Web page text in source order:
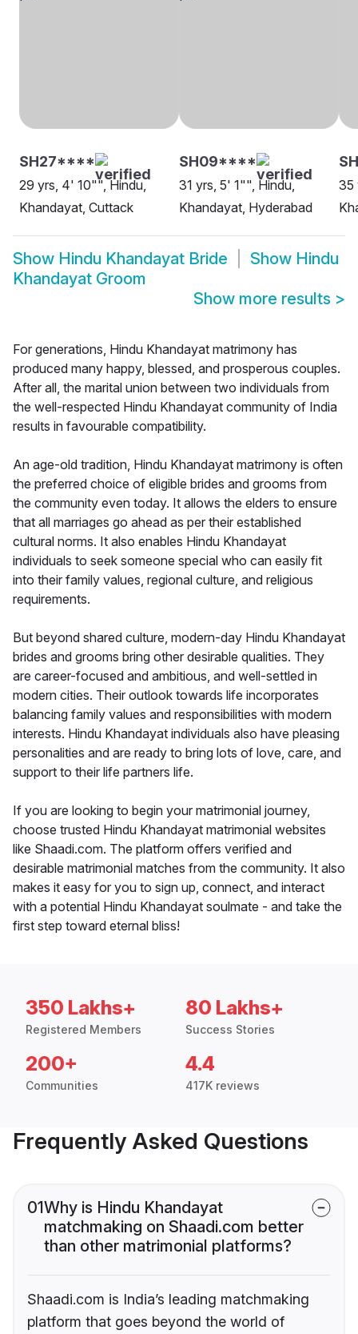
SH27****
29 yrs, 4' 10"", Hindu,
Khandayat, Cuttack
SH09****
31 yrs, 5' 1"", Hindu,
Khandayat, Hyderabad
35
Show Hindu Khandayat Bride Show Hindu
Khandayat Groom
Show more results >
For generations, Hindu Khandayat matrimony has
produced many happy, blessed, and prosperous couples.
After all, the marital union between two individuals from
the well-respected Hindu Khandayat community of India
results in favourable compatibility.
An age-old tradition, Hindu Khandayat matrimony is often
the preferred choice of eligible brides and grooms from
the community even today. It allows the elders to ensure
that all marriages go ahead as per their established
cultural norms. It also enables Hindu Khandayat
individuals to seek someone special who can easily fit
into their family values, regional culture, and religious
requirements.
But beyond shared culture, modern-day Hindu Khandayat
brides and grooms bring other desirable qualities. They
are career-focused and ambitious, and well-settled in
modern cities. Their outlook towards life incorporates
balancing family values and responsibilities with modern
interests. Hindu Khandayat individuals also have pleasing
personalities and are ready to bring lots of love, care, and
support to their life partners life.
If you are looking to begin your matrimonial journey,
choose trusted Hindu Khandayat matrimonial websites
like Shaadi.com. The platform offers verified and
desirable matrimonial matches from the community. It also
makes it easy for you to sign up, connect, and interact
with a potential Hindu Khandayat soulmate - and take the
first step toward eternal bliss!
350 Lakhs+
Registered Members
80 Lakhs+
Success Stories
200+
Communities
4.4
417K reviews
Frequently Asked Questions
01Why is Hindu Khandayat
matchmaking on Shaadi.com better
than other matrimonial platforms?
Shaadi.com is India’s leading matchmaking
platform that goes beyond the world of